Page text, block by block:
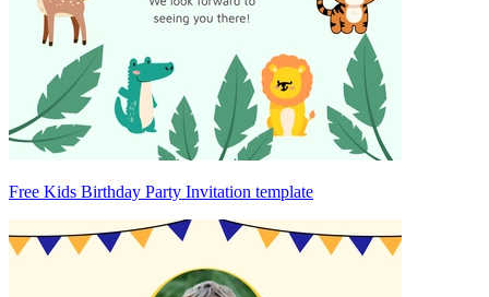
Free Kids Birthday Party Invitation template